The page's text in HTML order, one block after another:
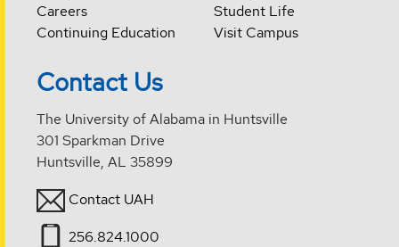
Careers
Continuing Education
Student Life
Visit Campus
Contact Us
The University of Alabama in Huntsville
301 Sparkman Drive
Huntsville, AL 35899
Contact UAH
256.824.1000